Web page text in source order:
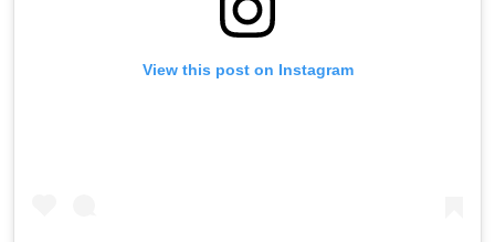
View this post on Instagram